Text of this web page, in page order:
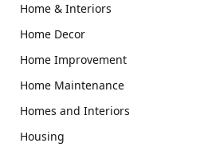
Home & Interiors
Home Decor
Home Improvement
Home Maintenance
Homes and Interiors
Housing